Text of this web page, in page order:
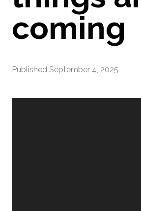
coming
Published September 4, 2025